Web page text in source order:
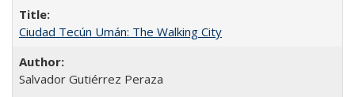
Ciudad Tecún Umán: The Walking City
Salvador Gutiérrez Peraza